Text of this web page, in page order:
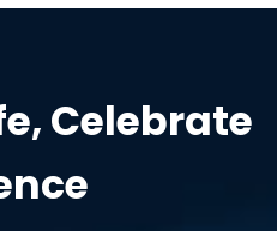
Celebrate